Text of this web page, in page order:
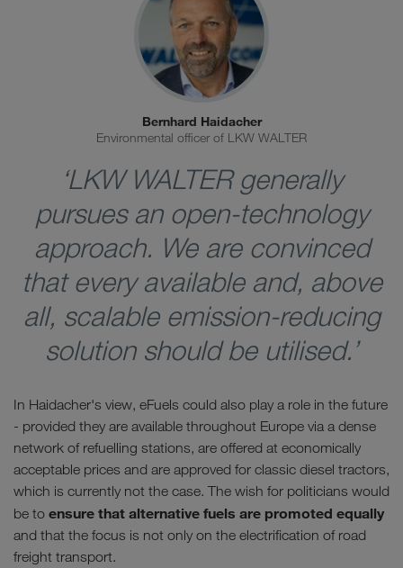
Bernhard Haidacher
Environmental officer of LKW WALTER
‘LKW WALTER generally
pursues an open-technology
approach. We are convinced
that every available and, above
all, scalable emission-reducing
solution should be utilised.’
In Haidacher's view, eFuels could also play a role in the future
- provided they are available throughout Europe via a dense
network of refuelling stations, are offered at economically
acceptable prices and are approved for classic diesel tractors,
which is currently not the case. The wish for politicians would
be to ensure that alternative fuels are promoted equally
and that the focus is not only on the electrification of road
freight transport.